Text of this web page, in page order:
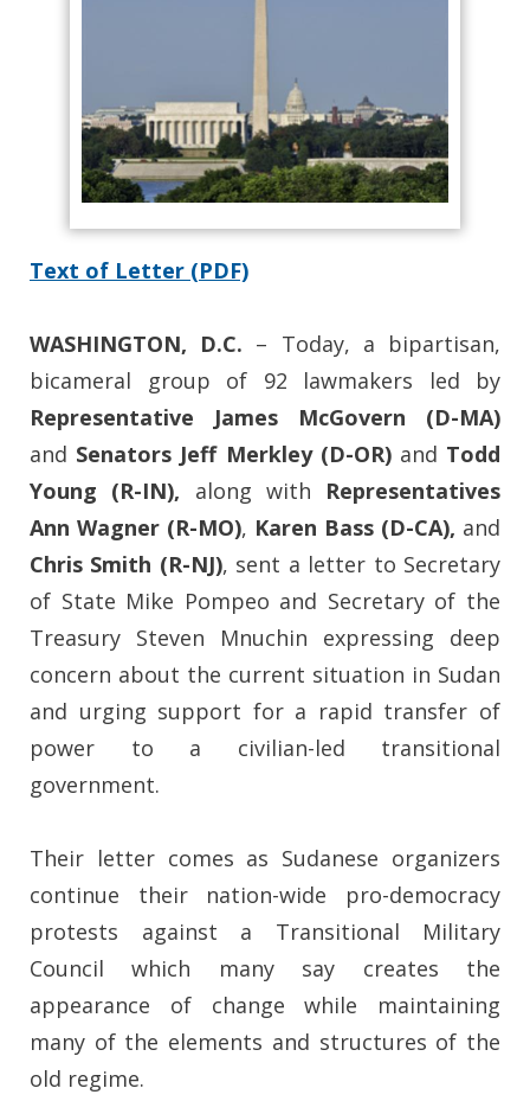
Text of Letter (PDF)
WASHINGTON, D.C. – Today, a bipartisan,
bicameral group of 92 lawmakers led by
Representative James McGovern (D-MA)
and Senators Jeff Merkley (D-OR) and Todd
Young (R-IN), along with Representatives
Ann Wagner (R-MO), Karen Bass (D-CA), and
Chris Smith (R-NJ), sent a letter to Secretary
of State Mike Pompeo and Secretary of the
Treasury Steven Mnuchin expressing deep
concern about the current situation in Sudan
and urging support for a rapid transfer of
power to a civilian-led transitional
government.
Their letter comes as Sudanese organizers
continue their nation-wide pro-democracy
protests against a Transitional Military
Council which many say creates the
appearance of change while maintaining
many of the elements and structures of the
old regime.